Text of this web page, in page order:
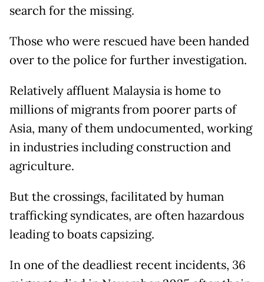
search for the missing.
Those who were rescued have been handed
over to the police for further investigation.
Relatively affluent Malaysia is home to
millions of migrants from poorer parts of
Asia, many of them undocumented, working
in industries including construction and
agriculture.
But the crossings, facilitated by human
trafficking syndicates, are often hazardous
leading to boats capsizing.
In one of the deadliest recent incidents, 36